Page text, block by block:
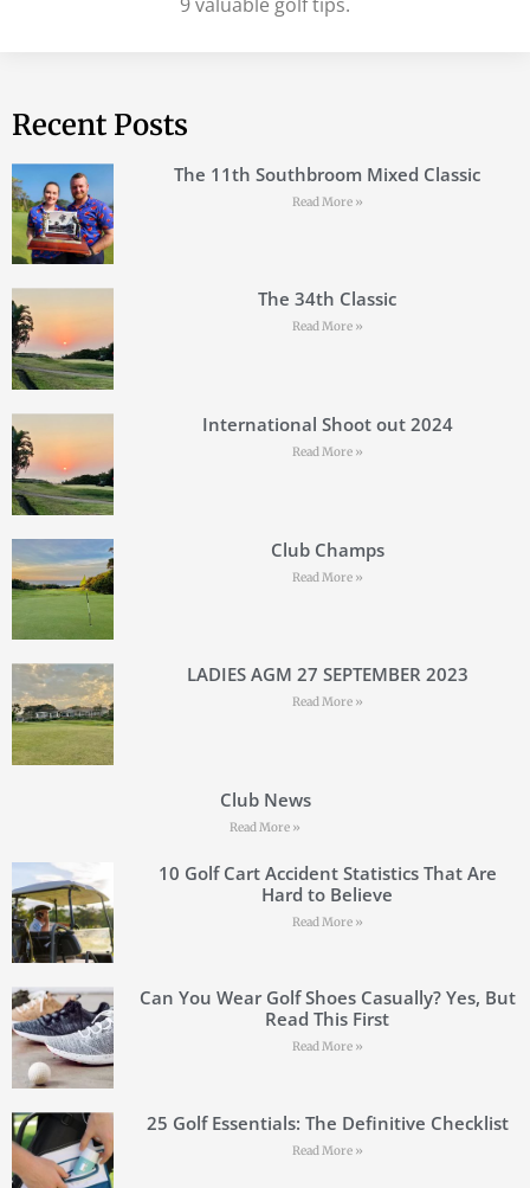
Recent Posts
The 11th Southbroom Mixed Classic
Read More »
The 34th Classic
Read More »
International Shoot out 2024
Read More »
Club Champs
Read More »
LADIES AGM 27 SEPTEMBER 2023
Read More »
Club News
Read More »
10 Golf Cart Accident Statistics That Are
Hard to Believe
Read More »
Can You Wear Golf Shoes Casually? Yes, But
Read This First
Read More »
25 Golf Essentials: The Definitive Checklist
Read More »